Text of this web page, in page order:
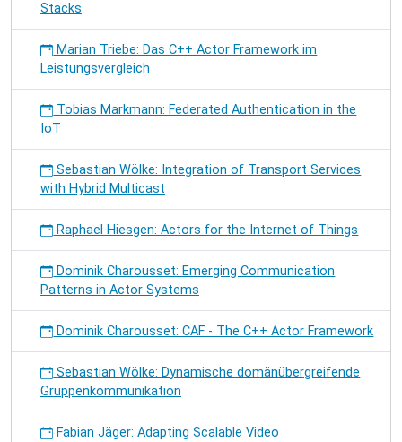
Stacks
Marian Triebe: Das C++ Actor Framework im
Leistungsvergleich
Tobias Markmann: Federated Authentication in the
IoT
Sebastian Wölke: Integration of Transport Services
with Hybrid Multicast
Raphael Hiesgen: Actors for the Internet of Things
Dominik Charousset: Emerging Communication
Patterns in Actor Systems
Dominik Charousset: CAF - The C++ Actor Framework
Sebastian Wölke: Dynamische domänübergreifende
Gruppenkommunikation
Fabian Jäger: Adapting Scalable Video